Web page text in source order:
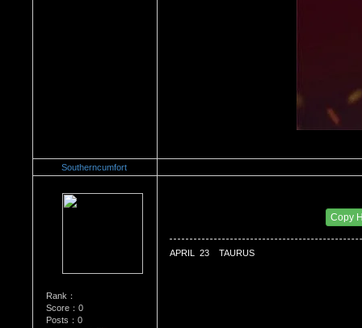
Southerncumfort
Rank：
Score：0
Posts：0
Copy
APRIL  23    TAURUS